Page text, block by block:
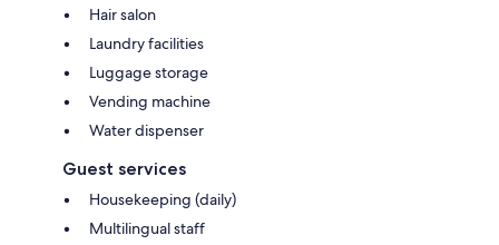
Hair salon
Laundry facilities
Luggage storage
Vending machine
Water dispenser
Guest services
Housekeeping (daily)
Multilingual staff